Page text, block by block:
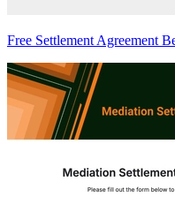
Free Settlement Agreement